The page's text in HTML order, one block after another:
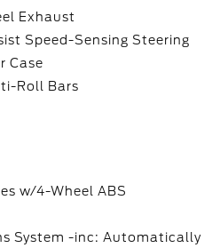
Exhaust
Speed-Sensing Steering
Case
Roll Bars
w/4-Wheel ABS
System -inc: Automatically